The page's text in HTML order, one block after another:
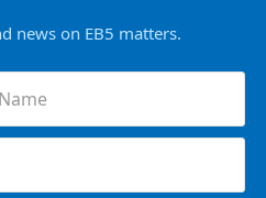
news on EB5 matters.